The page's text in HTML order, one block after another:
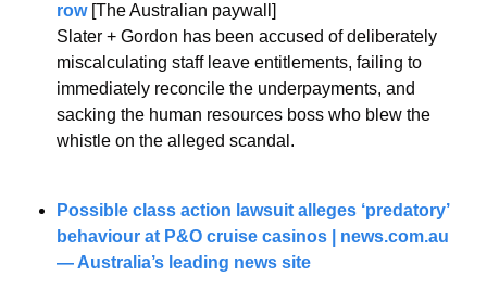
row [The Australian paywall]
Slater + Gordon has been accused of deliberately
miscalculating staff leave entitlements, failing to
immediately reconcile the underpayments, and
sacking the human resources boss who blew the
whistle on the alleged scandal.
Possible class action lawsuit alleges ‘predatory’
behaviour at P&O cruise casinos | news.com.au
— Australia’s leading news site